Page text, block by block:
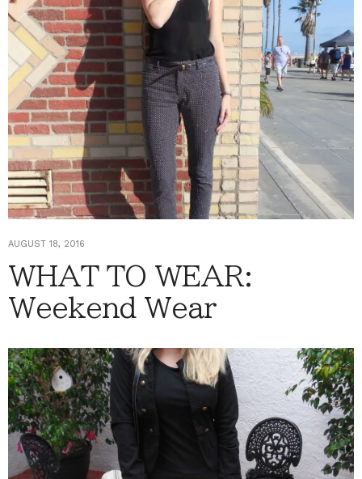
AUGUST 18, 2016
WHAT TO WEAR:
Weekend Wear